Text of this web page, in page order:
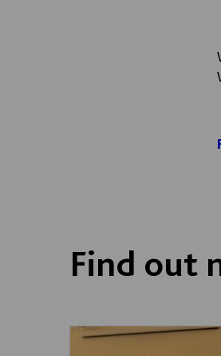
Find out